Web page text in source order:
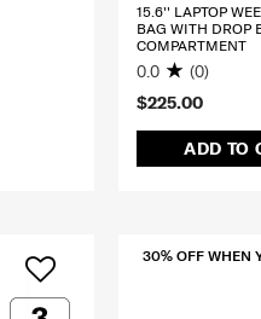
$225.00
ADD TO
15.6'' LAPTOP
BAG WITH DROP
COMPARTMENT
0.0 (0)
30% OFF WHEN